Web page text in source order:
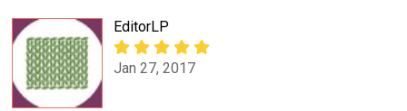
EditorLP
Jan 27, 2017